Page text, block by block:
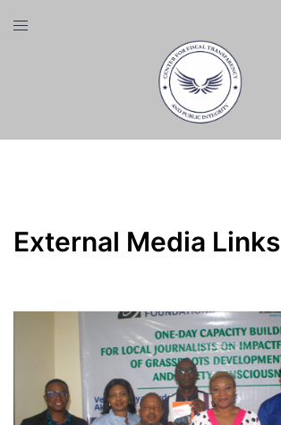
Toggle
External Media Links